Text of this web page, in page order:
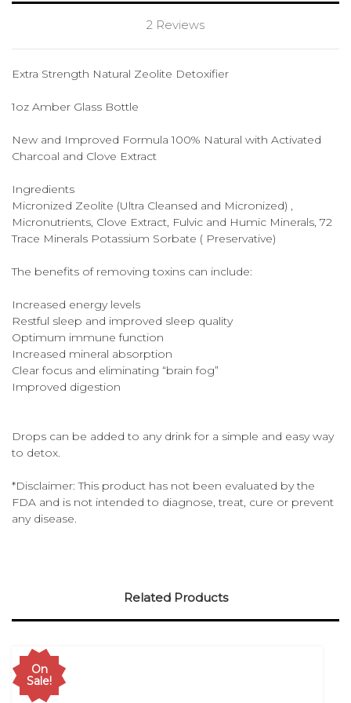
2 Reviews
Extra Strength Natural Zeolite Detoxifier
1oz Amber Glass Bottle
New and Improved Formula 100% Natural with Activated
Charcoal and Clove Extract
Ingredients
Micronized Zeolite (Ultra Cleansed and Micronized) ,
Micronutrients, Clove Extract, Fulvic and Humic Minerals, 72
Trace Minerals Potassium Sorbate ( Preservative)
The benefits of removing toxins can include:
Increased energy levels
Restful sleep and improved sleep quality
Optimum immune function
Increased mineral absorption
Clear focus and eliminating “brain fog”
Improved digestion
Drops can be added to any drink for a simple and easy way
to detox.
*Disclaimer: This product has not been evaluated by the
FDA and is not intended to diagnose, treat, cure or prevent
any disease.
Related Products
On
Sale!